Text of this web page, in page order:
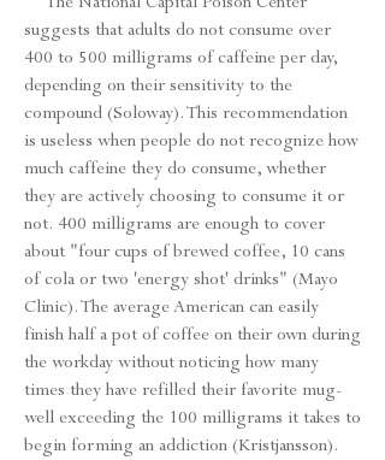
suggests that adults do not consume over
400 to 500 milligrams of caffeine per day,
depending on their sensitivity to the
compound (Soloway). This recommendation
is useless when people do not recognize how
much caffeine they do consume, whether
they are actively choosing to consume it or
not. 400 milligrams are enough to cover
about "four cups of brewed coffee, 10 cans
of cola or two 'energy shot' drinks" (Mayo
Clinic). The average American can easily
finish half a pot of coffee on their own during
the workday without noticing how many
times they have refilled their favorite mug-
well exceeding the 100 milligrams it takes to
begin forming an addiction (Kristjansson).